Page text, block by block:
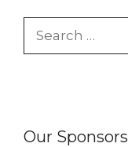
for:
Our Sponsors